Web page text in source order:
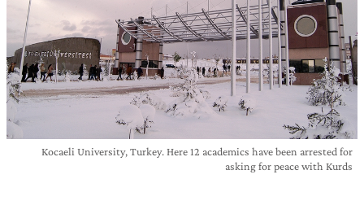
Kocaeli University, Turkey. Here 12 academics have been arrested for
asking for peace with Kurds